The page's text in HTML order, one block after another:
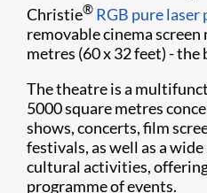
Christie® RGB pure
removable cinema
metres (60 x 32 feet) -
The theatre is a
5000 square metres
shows, concerts, film
festivals, as well as a
cultural activities,
programme of events.